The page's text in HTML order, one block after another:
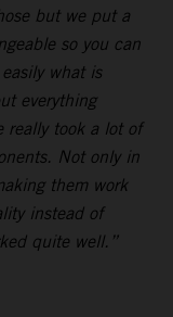
but we put a
so you can
what is
everything
really took a lot of
Not only in
them work
instead of
quite well.”